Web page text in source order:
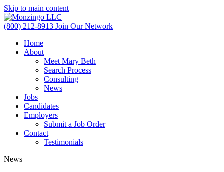
Skip to main content
(800) 212-8913 Join Our Network
Home
About
Meet Mary Beth
Search Process
Consulting
News
Jobs
Candidates
Employers
Submit a Job Order
Contact
Testimonials
News